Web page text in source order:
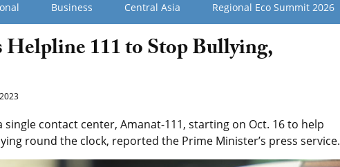
Business Central Asia Regional Eco Summit 2026
Helpline 111 to Stop Bullying,
single contact center, Amanat-111, starting on Oct. 16 to help
round the clock, reported the Prime Minister’s press service.